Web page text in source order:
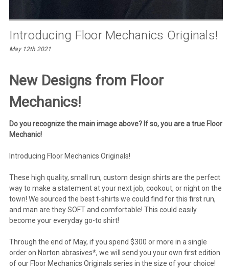
Introducing Floor Mechanics Originals!
May 12th 2021
New Designs from Floor
Mechanics!
Do you recognize the main image above? If so, you are a true Floor
Mechanic!
Introducing Floor Mechanics Originals!
These high quality, small run, custom design shirts are the perfect
way to make a statement at your next job, cookout, or night on the
town! We sourced the best t-shirts we could find for this first run,
and man are they SOFT and comfortable! This could easily
become your everyday go-to shirt!
Through the end of May, if you spend $300 or more in a single
order on Norton abrasives*, we will send you your own first edition
of our Floor Mechanics Originals series in the size of your choice!